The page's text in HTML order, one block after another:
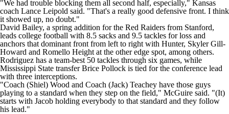
"We had trouble blocking them all second half, especially," Kansas
coach Lance Leipold said. "That's a really good defensive front. I think
it showed up, no doubt."
David Bailey, a spring addition for the Red Raiders from Stanford,
leads college football with 8.5 sacks and 9.5 tackles for loss and
anchors that dominant front from left to right with Hunter, Skyler Gill-
Howard and Romello Height at the other edge spot, among others.
Rodriguez has a team-best 50 tackles through six games, while
Mississippi State transferBrice Pollock is tied for the conference lead
with three interceptions.
"Coach (Shiel) Wood and Coach (Jack) Teachey have those guys
playing to a standard when they step on the field," McGuire said. "(It)
starts with Jacob holding everybody to that standard and they follow
his lead."